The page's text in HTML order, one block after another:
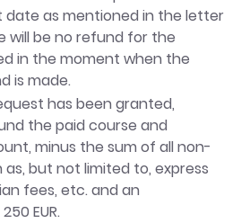
as mentioned in the letter
will be no refund for the
in the moment when the
is made.
has been granted,
the paid course and
minus the sum of all non-
but not limited to, express
fees, etc. and an
EUR.